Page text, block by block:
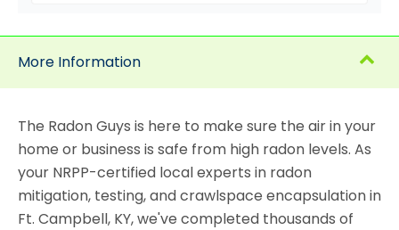
More Information
The Radon Guys is here to make sure the air in your
home or business is safe from high radon levels. As
your NRPP-certified local experts in radon
mitigation, testing, and crawlspace encapsulation in
Ft. Campbell, KY, we've completed thousands of